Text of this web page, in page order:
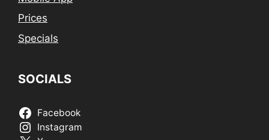
Prices
Specials
SOCIALS
Facebook
Instagram